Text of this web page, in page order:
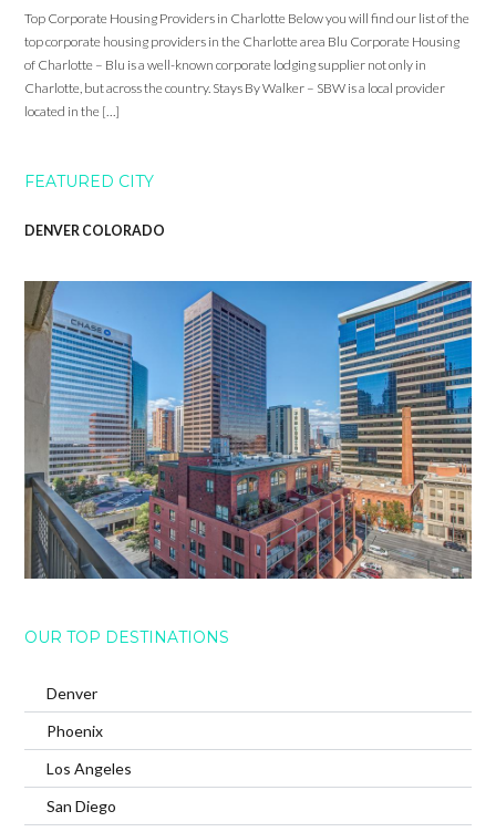
Top Corporate Housing Providers in Charlotte Below you will find our list of the
top corporate housing providers in the Charlotte area Blu Corporate Housing
of Charlotte – Blu is a well-known corporate lodging supplier not only in
Charlotte, but across the country. Stays By Walker – SBW is a local provider
located in the […]
FEATURED CITY
DENVER COLORADO
OUR TOP DESTINATIONS
Denver
Phoenix
Los Angeles
San Diego